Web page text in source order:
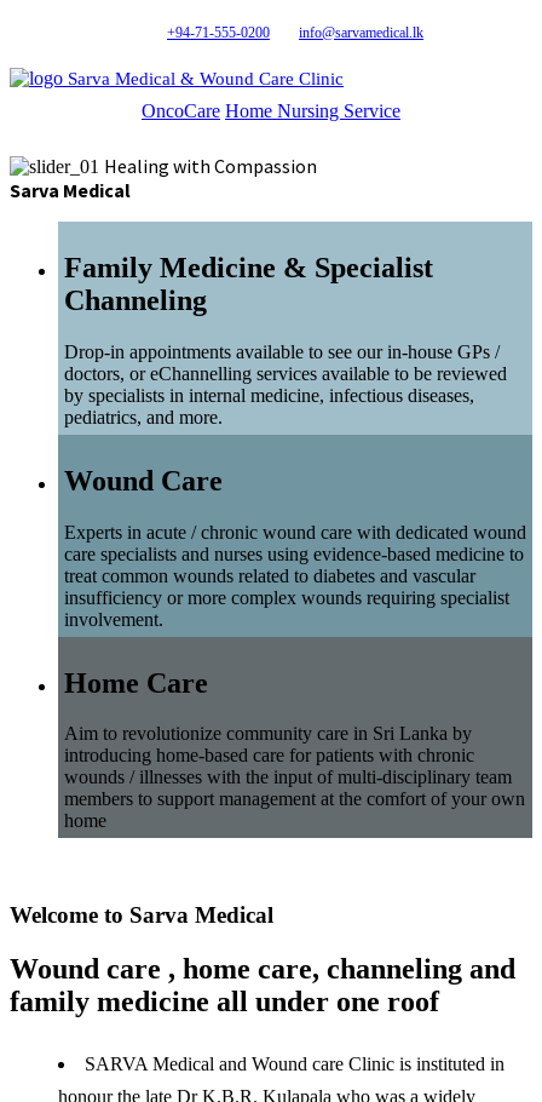
+94-71-555-0200 info@sarvamedical.lk
Sarva Medical & Wound Care Clinic
OncoCare Home Nursing Service
Healing with Compassion
Sarva Medical
Family Medicine & Specialist
Channeling
Drop-in appointments available to see our in-house GPs /
doctors, or eChannelling services available to be reviewed
by specialists in internal medicine, infectious diseases,
pediatrics, and more.
Wound Care
Experts in acute / chronic wound care with dedicated wound
care specialists and nurses using evidence-based medicine to
treat common wounds related to diabetes and vascular
insufficiency or more complex wounds requiring specialist
involvement.
Home Care
Aim to revolutionize community care in Sri Lanka by
introducing home-based care for patients with chronic
wounds / illnesses with the input of multi-disciplinary team
members to support management at the comfort of your own
home
Welcome to Sarva Medical
Wound care , home care, channeling and
family medicine all under one roof
SARVA Medical and Wound care Clinic is instituted in
honour the late Dr K.B.R. Kulapala who was a widely